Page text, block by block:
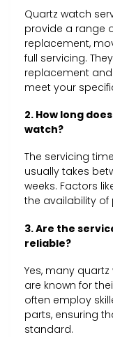
Quartz watch
provide a range
replacement,
full servicing.
replacement
meet your
2. How long
watch?
The servicing
usually takes
weeks. Factors
the availability of
3. Are the
reliable?
Yes, many
are known for
often employ
parts, ensuring
standard.